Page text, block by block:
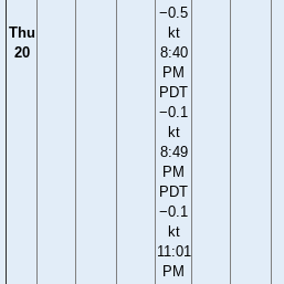
Thu
20
−0.5
kt
8:40
PM
PDT
−0.1
kt
8:49
PM
PDT
−0.1
kt
11:01
PM